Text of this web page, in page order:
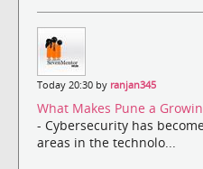
Today 20:30 by ranjan345
What Makes Pune a
- Cybersecurity has
areas in the technolo...